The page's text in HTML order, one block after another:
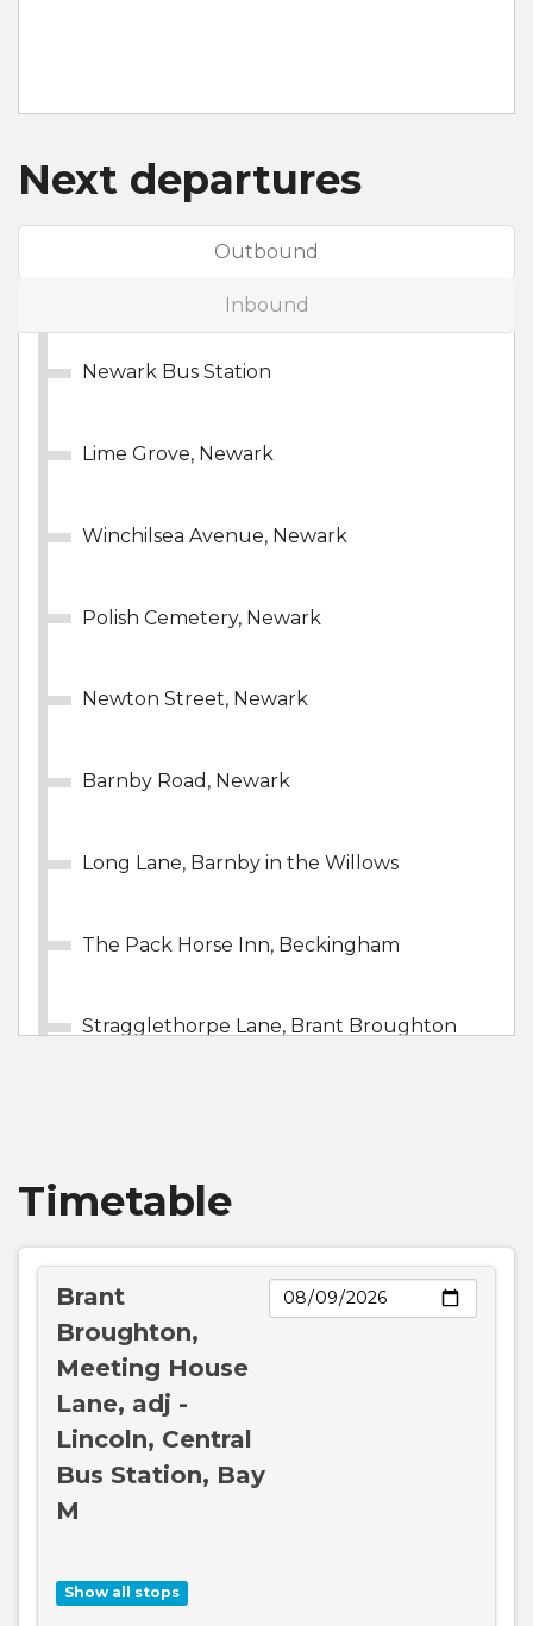
Next departures
Outbound
Inbound
Newark Bus Station
Lime Grove, Newark
Winchilsea Avenue, Newark
Polish Cemetery, Newark
Newton Street, Newark
Barnby Road, Newark
Long Lane, Barnby in the Willows
The Pack Horse Inn, Beckingham
Stragglethorpe Lane, Brant Broughton
Meeting House Lane, Brant Broughton
Swan's Lane, Brant Broughton
Council Houses, Brant Broughton
Broughton Road, Carlton le Moorland
Timetable
Brant
Broughton,
Meeting House
Lane, adj -
Lincoln, Central
Bus Station, Bay
M
Day
Show all stops